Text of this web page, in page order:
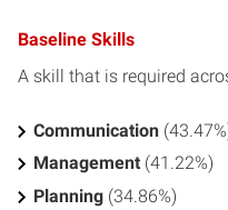
Baseline Skills
A skill that is required
Communication
Management (41.22%)
Planning (34.86%)